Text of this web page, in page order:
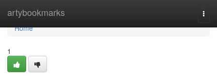
artybookmarks
Home
Home
1